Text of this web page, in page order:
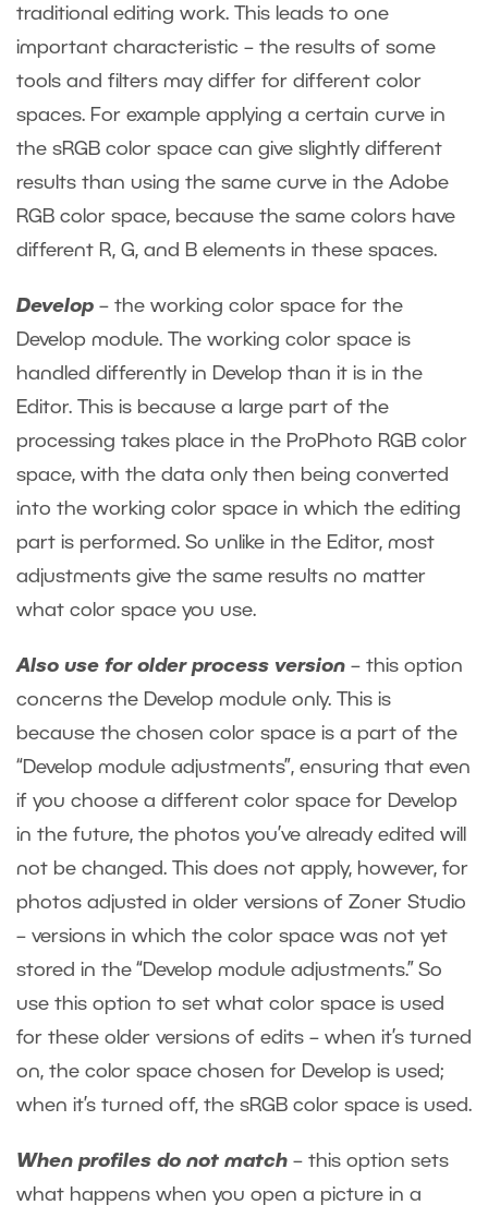
traditional editing work. This leads to one
important characteristic – the results of some
tools and filters may differ for different color
spaces. For example applying a certain curve in
the sRGB color space can give slightly different
results than using the same curve in the Adobe
RGB color space, because the same colors have
different R, G, and B elements in these spaces.
Develop – the working color space for the
Develop module. The working color space is
handled differently in Develop than it is in the
Editor. This is because a large part of the
processing takes place in the ProPhoto RGB color
space, with the data only then being converted
into the working color space in which the editing
part is performed. So unlike in the Editor, most
adjustments give the same results no matter
what color space you use.
Also use for older process version – this option
concerns the Develop module only. This is
because the chosen color space is a part of the
“Develop module adjustments”, ensuring that even
if you choose a different color space for Develop
in the future, the photos you’ve already edited will
not be changed. This does not apply, however, for
photos adjusted in older versions of Zoner Studio
– versions in which the color space was not yet
stored in the “Develop module adjustments.” So
use this option to set what color space is used
for these older versions of edits – when it’s turned
on, the color space chosen for Develop is used;
when it’s turned off, the sRGB color space is used.
When profiles do not match – this option sets
what happens when you open a picture in a